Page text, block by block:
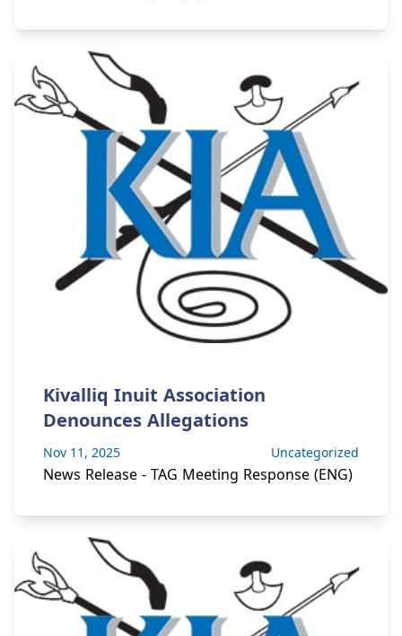
Kivalliq Inuit Association
Denounces Allegations
Nov 11, 2025 Uncategorized
News Release - TAG Meeting Response (ENG)